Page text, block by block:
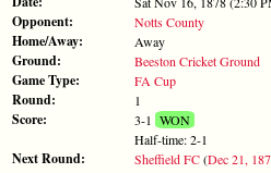
Opponent: Notts County
Home/Away: Away
Ground: Beeston Cricket Ground
Game Type: FA Cup
Round: 1
Score: 3-1 WON
Half-time: 2-1
Next Round: Sheffield FC(Dec 21,